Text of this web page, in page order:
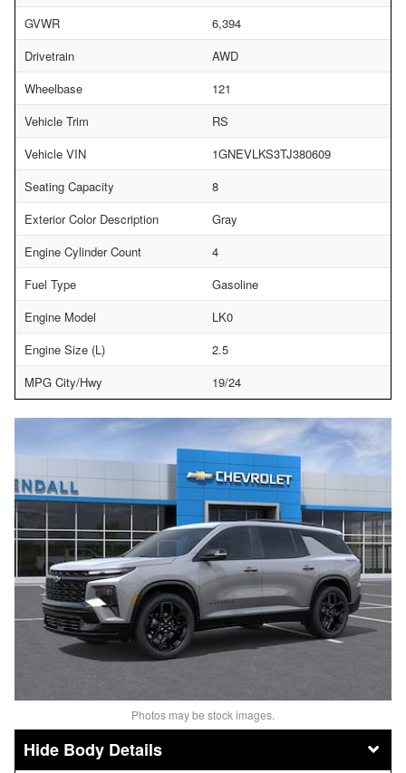
GVWR
6,394
Drivetrain
AWD
Wheelbase
121
Vehicle Trim
RS
Vehicle VIN
1GNEVLKS3TJ380609
Seating Capacity
8
Exterior Color Description
Gray
Engine Cylinder Count
4
Fuel Type
Gasoline
Engine Model
LK0
Engine Size (L)
2.5
MPG City/Hwy
19/24
Photos may be stock images.
Body Details